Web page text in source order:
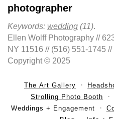
photographer
Keywords: wedding (11).
Ellen Wolff Photography //
NY 11516 // (516) 551-1745
Copyright © 2025
The Art Gallery
Strolling Photo Booth
Weddings + Engagement